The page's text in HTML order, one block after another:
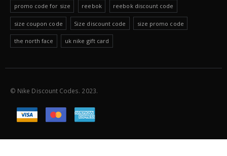
promo code for size reebok reebok discount code
size coupon code Size discount code size promo code
the north face uk nike gift card
© Nike Discount Codes. 2023.